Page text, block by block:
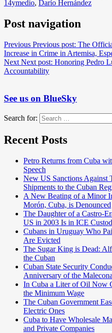
14ymedio, Darío Hernández
Post navigation
Previous Previous post: The
Increase in Crime in Artemisa,
Next Next post: Honoring Pedro
Accountability
See us on BlueSky
Search for:
Recent Posts
Petro Returns from Cuba
Speech
New US Sanctions Against
Shipments to the Cuban
A New Beating of a Minor
Morón, Cuba, is Denounced
The Daughter of a Castro-
US in 2003 Is in ICE
Cubans in Uruguay Who
Are Evicted
The Sugar King is Dead:
the Cuban
Cuban State Security
Anniversary of the
In Cuba a Liter of Oil Now
the Minimum Wage
The Cuban Government
Electric Ones
Cuba to Have Wholesale
and Private Companies